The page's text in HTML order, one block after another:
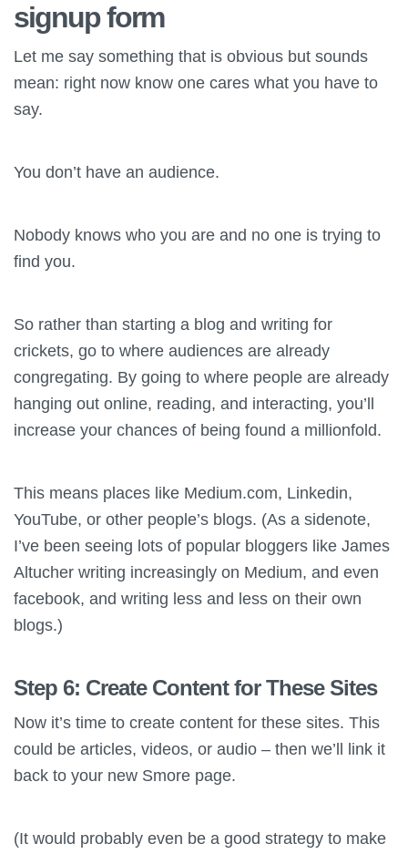
signup form
Let me say something that is obvious but sounds
mean: right now know one cares what you have to
say.
You don’t have an audience.
Nobody knows who you are and no one is trying to
find you.
So rather than starting a blog and writing for
crickets, go to where audiences are already
congregating. By going to where people are already
hanging out online, reading, and interacting, you’ll
increase your chances of being found a millionfold.
This means places like Medium.com, Linkedin,
YouTube, or other people’s blogs. (As a sidenote,
I’ve been seeing lots of popular bloggers like James
Altucher writing increasingly on Medium, and even
facebook, and writing less and less on their own
blogs.)
Step 6: Create Content for These Sites
Now it’s time to create content for these sites. This
could be articles, videos, or audio – then we’ll link it
back to your new Smore page.
(It would probably even be a good strategy to make